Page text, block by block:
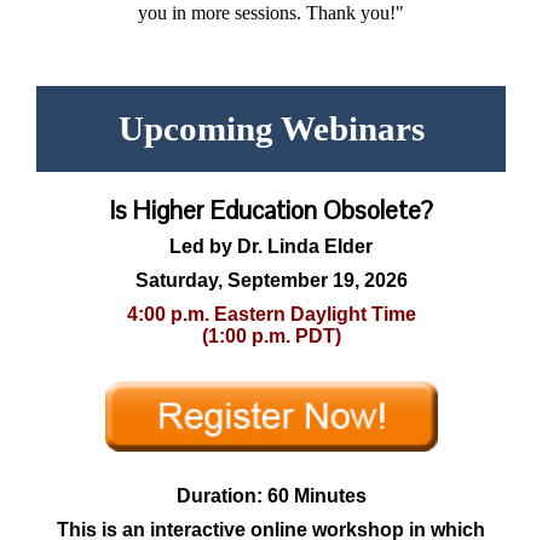
you in more sessions. Thank you!"
Upcoming Webinars
Is Higher Education Obsolete?
Led by Dr. Linda Elder
Saturday, September 19, 2026
4:00 p.m. Eastern Daylight Time
(1:00 p.m. PDT)
Duration: 60 Minutes
This is an interactive online workshop in which